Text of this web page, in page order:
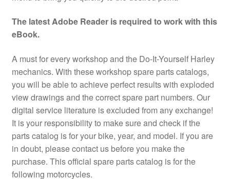
The latest Adobe Reader is required to work with this
eBook.
A must for every workshop and the Do-It-Yourself Harley
mechanics. With these workshop spare parts catalogs,
you will be able to achieve perfect results with exploded
view drawings and the correct spare part numbers. Our
digital service literature is excluded from any exchange!
It is your responsibility to make sure and check if the
parts catalog is for your bike, year, and model. If you are
in doubt, please contact us before you make the
purchase. This official spare parts catalog is for the
following motorcycles.